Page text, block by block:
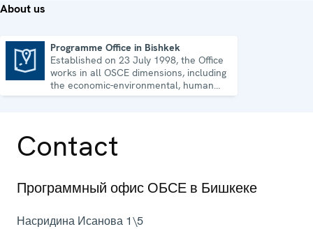
About us
Programme Office in Bishkek
Established on 23 July 1998, the Office
works in all OSCE dimensions, including
the economic-environmental, human
and political aspects of security.
Contact
Программный офис ОБСЕ в Бишкеке
Насридина Исанова 1\5